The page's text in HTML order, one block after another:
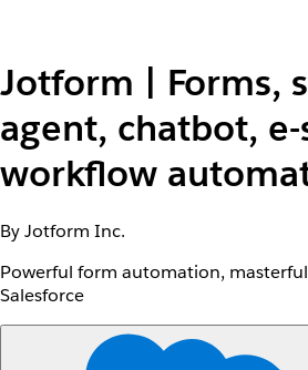
Jotform | Forms,
agent, chatbot,
workflow
By Jotform Inc.
Powerful form automation,
Salesforce